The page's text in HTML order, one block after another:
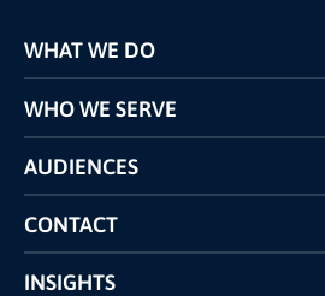
WHAT WE DO
Programs
Pricing
Competitors Comparison
WHO WE SERVE
AUDIENCES
CONTACT
INSIGHTS